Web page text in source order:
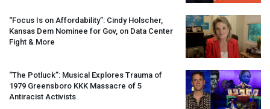
“Focus Is on Affordability”: Cindy Holscher,
Kansas Dem Nominee for Gov, on Data Center
Fight & More
“The Potluck”: Musical Explores Trauma of
1979 Greensboro KKK Massacre of 5
Antiracist Activists